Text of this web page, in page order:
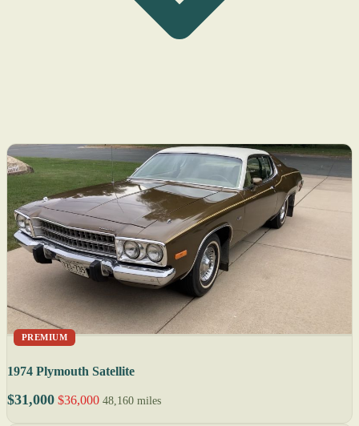
PREMIUM
1974 Plymouth Satellite
$31,000 $36,000 48,160 miles